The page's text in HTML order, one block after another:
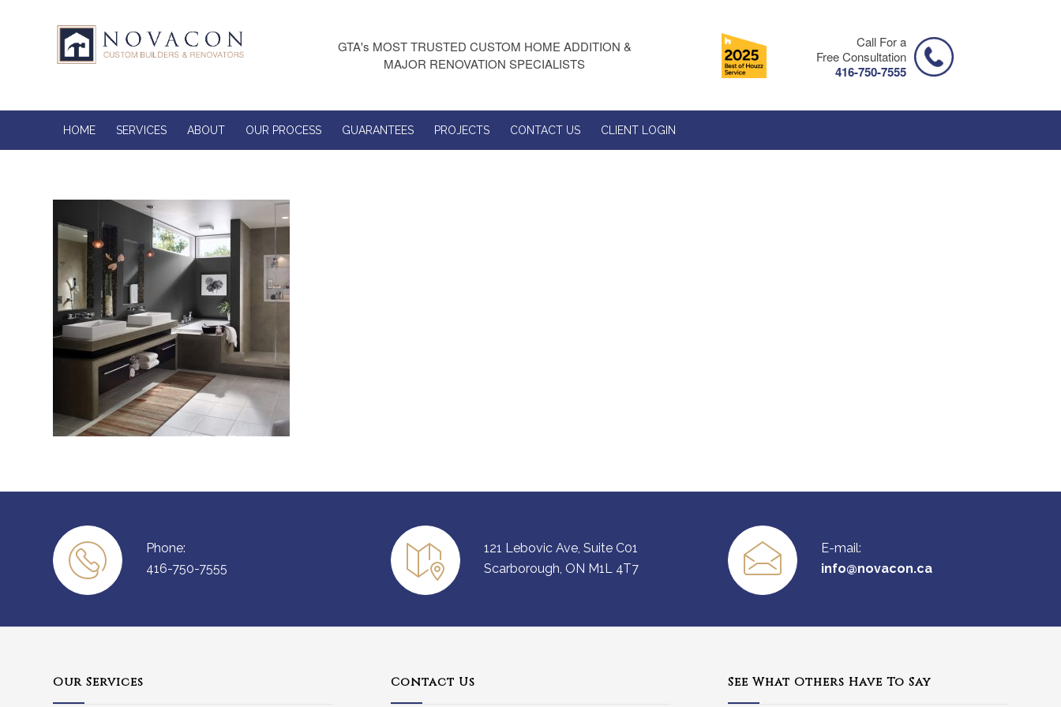
GTA's MOST TRUSTED CUSTOM HOME ADDITION &
MAJOR RENOVATION SPECIALISTS
Call For a
Free Consultation
416-750-7555
HOME SERVICES ABOUT OUR PROCESS GUARANTEES PROJECTS CONTACT US CLIENT LOGIN
Phone:
416-750-7555
121 Lebovic Ave, Suite C01
Scarborough, ON M1L 4T7
E-mail:
info@novacon.ca
Our Services Contact Us See What Others Have To Say